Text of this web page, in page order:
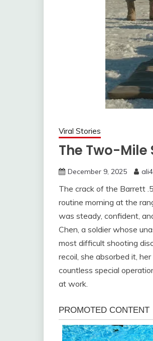
Viral Stories
The Two-Mile
December 9, 2025
The crack of the Barrett
routine morning at the
was steady, confident,
Chen, a soldier whose
most difficult shooting
recoil, she absorbed it,
countless special
at work.